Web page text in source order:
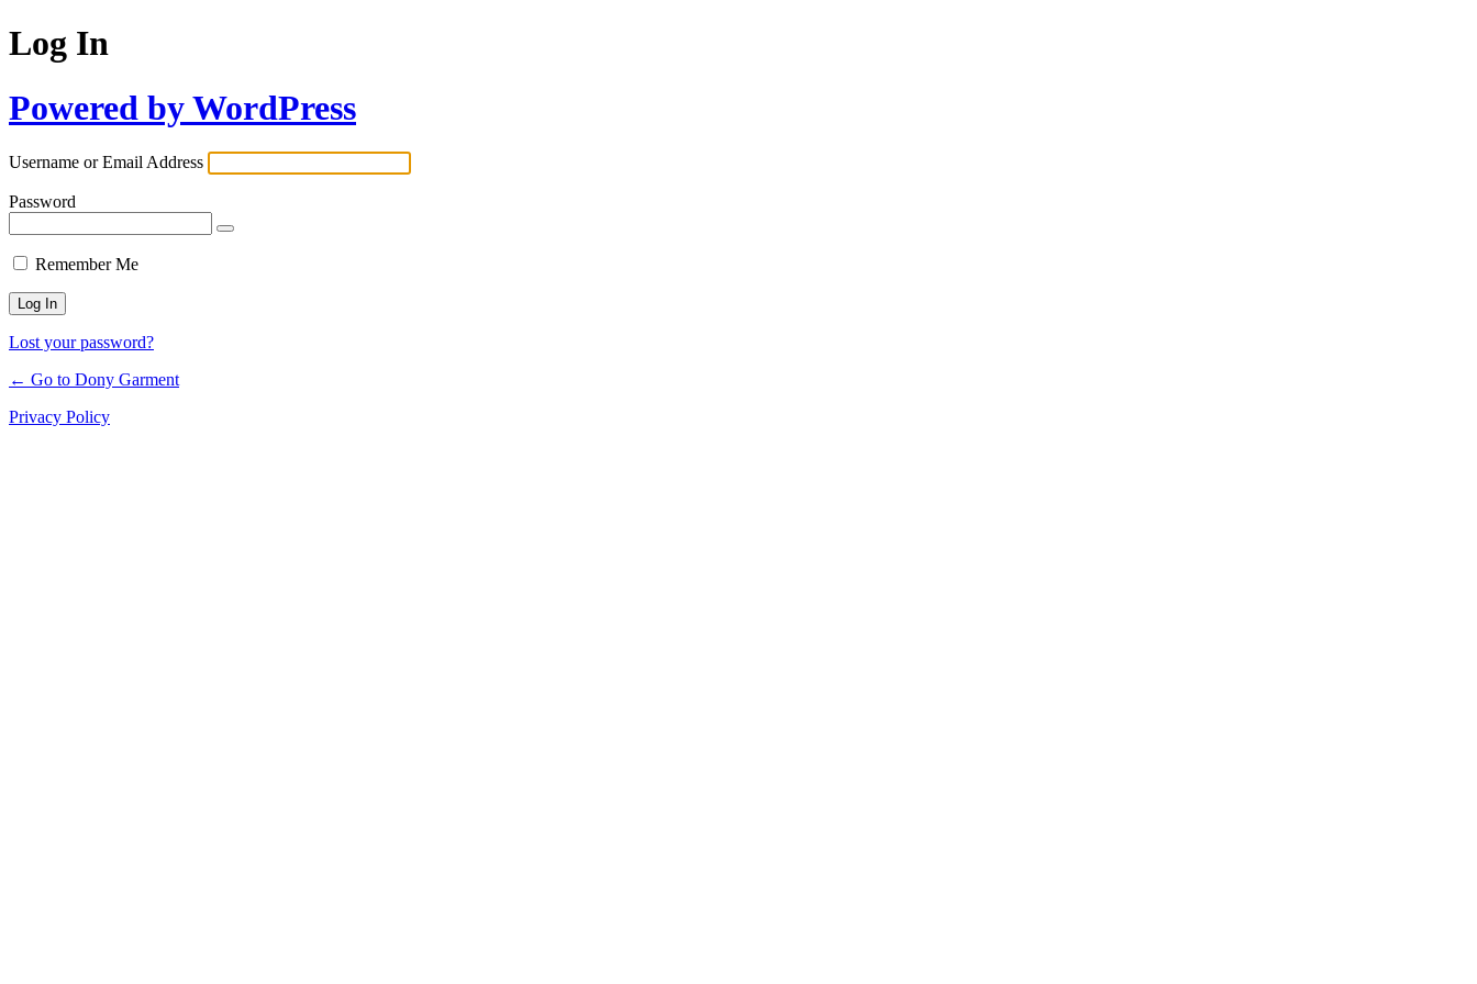
Log In
Powered by WordPress
Username or Email Address
Password
Remember Me
Lost your password?
← Go to Dony Garment
Privacy Policy